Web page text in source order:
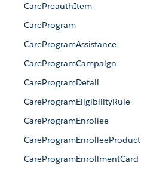
CarePreauthItem
CareProgram
CareProgramAssistance
CareProgramCampaign
CareProgramDetail
CareProgramEligibilityRule
CareProgramEnrollee
CareProgramEnrolleeProduct
CareProgramEnrollmentCard